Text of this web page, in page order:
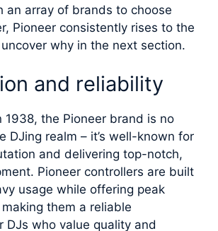
an array of brands to choose
Pioneer consistently rises to the
why in the next section.
and reliability
1938, the Pioneer brand is no
DJing realm – it’s well-known for
and delivering top-notch,
Pioneer controllers are built
usage while offering peak
them a reliable
DJs who value quality and